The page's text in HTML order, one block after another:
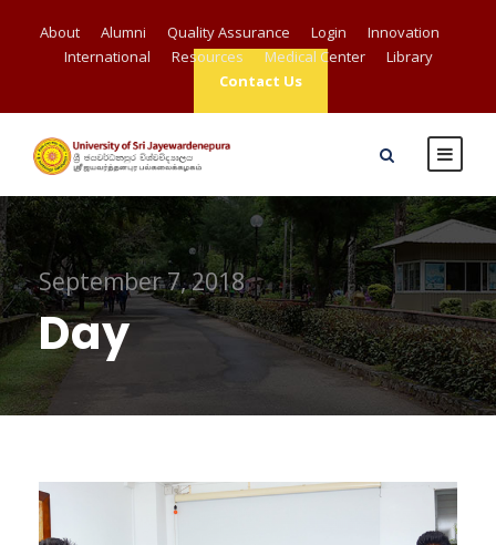
About Alumni Quality Assurance Login
Innovation
International
Resources Medical Center
Library
Contact Us
September 7, 2018
Day